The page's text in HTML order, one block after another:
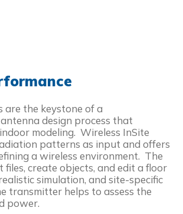
are the keystone of a
design process that
modeling. Wireless InSite
patterns as input and offers
a wireless environment. The
create objects, and edit a floor
simulation, and site-specific
transmitter helps to assess the
power.